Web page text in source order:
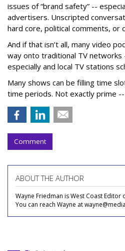
issues of “brand safety” --
advertisers. Unscripted
hard core, political comments, or
And if that isn’t all, many video
way onto traditional TV
especially and local TV stations
Many shows can be filling time
time periods. Not exactly prime
Comment
ABOUT THE AUTHOR
Wayne Friedman is West Coast Editor
You can reach Wayne at